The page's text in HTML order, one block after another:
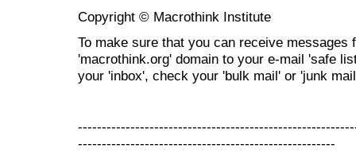
Copyright © Macrothink Institute
To make sure that you can receive messages
'macrothink.org' domain to your e-mail 'safe
your 'inbox', check your 'bulk mail' or 'junk
------------------------------------------------------